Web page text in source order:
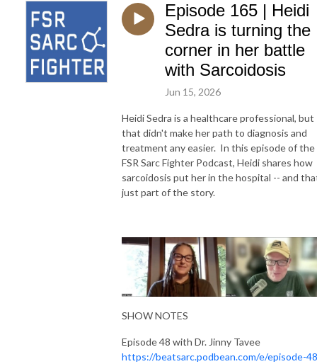
Episode 165 | Heidi
Sedra is turning the
corner in her battle
with Sarcoidosis
Jun 15, 2026
Heidi Sedra is a healthcare professional, but
that didn't make her path to diagnosis and
treatment any easier. In this episode of the
FSR Sarc Fighter Podcast, Heidi shares how
sarcoidosis put her in the hospital -- and
just part of the story.
SHOW NOTES
Episode 48 with Dr. Jinny Tavee
https://beatsarc.podbean.com/e/episode-